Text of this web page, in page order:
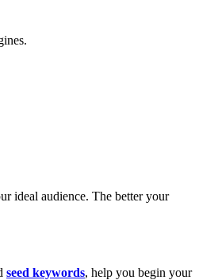
ideal audience. The better your
seed keywords, help you begin your